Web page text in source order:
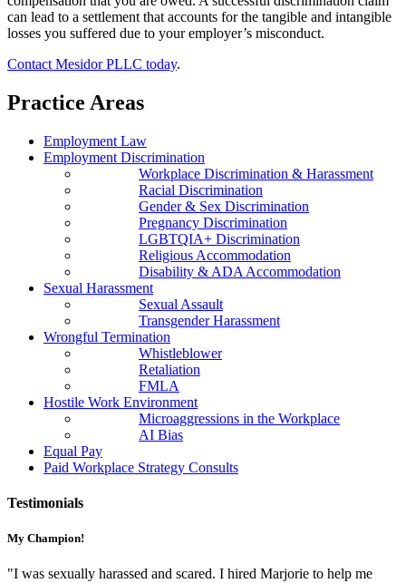
can lead to a settlement that accounts for the tangible and intangible
losses you suffered due to your employer’s misconduct.
Contact Mesidor PLLC today.
Practice Areas
Employment Law
Employment Discrimination
Workplace Discrimination & Harassment
Racial Discrimination
Gender & Sex Discrimination
Pregnancy Discrimination
LGBTQIA+ Discrimination
Religious Accommodation
Disability & ADA Accommodation
Sexual Harassment
Sexual Assault
Transgender Harassment
Wrongful Termination
Whistleblower
Retaliation
FMLA
Hostile Work Environment
Microaggressions in the Workplace
AI Bias
Equal Pay
Paid Workplace Strategy Consults
Testimonials
My Champion!
"I was sexually harassed and scared. I hired Marjorie to help me